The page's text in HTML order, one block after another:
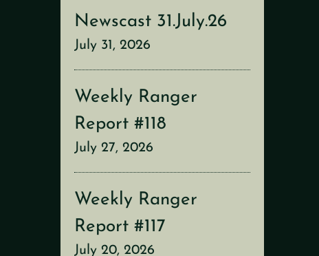
Newscast 31.July.26
July 31, 2026
Weekly Ranger
Report #118
July 27, 2026
Weekly Ranger
Report #117
July 20, 2026